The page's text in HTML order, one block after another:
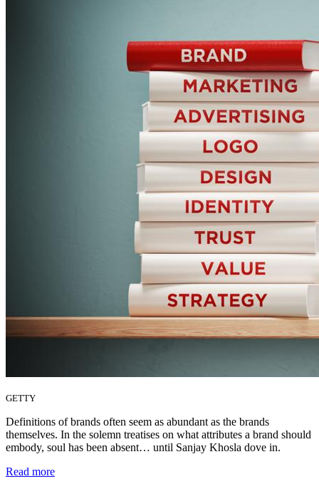
GETTY
Definitions of brands often seem as abundant as the brands
themselves. In the solemn treatises on what attributes a brand should
embody, soul has been absent… until Sanjay Khosla dove in.
Read more